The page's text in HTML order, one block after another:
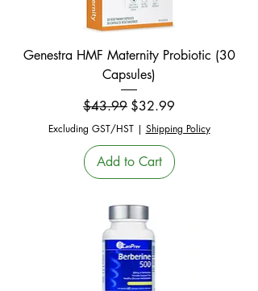
Genestra HMF Maternity Probiotic (30
Capsules)
Regular Price
$43.99 Sale Price
$32.99
Excluding GST/HST| Shipping Policy
Add to Cart